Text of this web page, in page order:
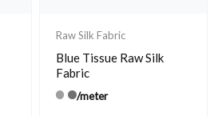
Raw Silk Fabric
Blue Tissue Raw Silk
Fabric
/meter